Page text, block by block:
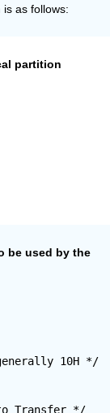
as follows:
partition
be used by the
10H */
Transfer */